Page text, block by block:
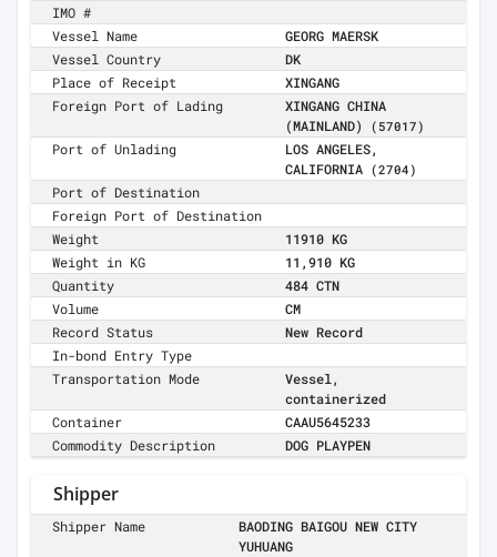
IMO #
Vessel Name
GEORG MAERSK
Vessel Country
DK
Place of Receipt
XINGANG
Foreign Port of Lading
XINGANG CHINA
(MAINLAND)
(57017)
Port of Unlading
LOS ANGELES,
CALIFORNIA
(2704)
Port of Destination
Foreign Port of Destination
Weight
11910 KG
Weight in KG
11,910 KG
Quantity
484 CTN
Volume
CM
Record Status
New Record
In-bond Entry Type
Transportation Mode
Vessel,
containerized
Container
CAAU5645233
Commodity Description
DOG PLAYPEN
Shipper
Shipper Name
BAODING BAIGOU NEW CITY
YUHUANG